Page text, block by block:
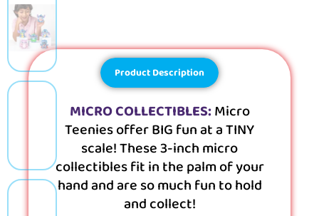
Product Description
MICRO COLLECTIBLES:Micro
Teenies offer BIG fun at a TINY
scale! These 3-inch micro
collectibles fit in the palm of your
hand and are so much fun to hold
and collect!